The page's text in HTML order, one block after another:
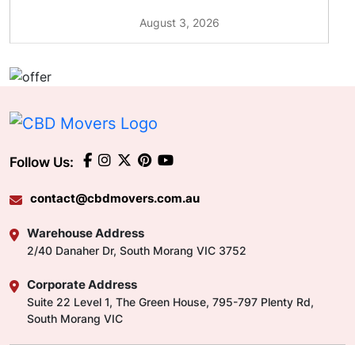
August 3, 2026
Follow Us:
contact@cbdmovers.com.au
Warehouse Address
2/40 Danaher Dr, South Morang VIC 3752
Corporate Address
Suite 22 Level 1, The Green House, 795-797 Plenty Rd,
South Morang VIC